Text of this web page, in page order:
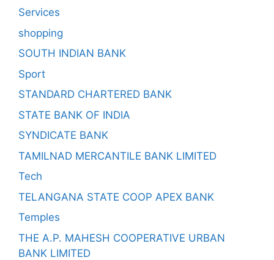
Services
shopping
SOUTH INDIAN BANK
Sport
STANDARD CHARTERED BANK
STATE BANK OF INDIA
SYNDICATE BANK
TAMILNAD MERCANTILE BANK LIMITED
Tech
TELANGANA STATE COOP APEX BANK
Temples
THE A.P. MAHESH COOPERATIVE URBAN
BANK LIMITED